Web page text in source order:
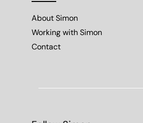
About Simon
Working with Simon
Contact